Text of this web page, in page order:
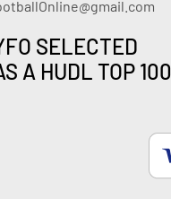
SELECTED
A HUDL TOP 100